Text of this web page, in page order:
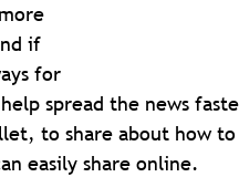
if
for
spread the news
to share about how
easily share online.